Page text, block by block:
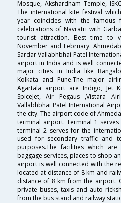
Mosque, Akshardham Temple,
The international kite festival
year coincides with the famous
celebrations of Navratri with
tourist attraction. Best time to
November and February.
Sardar Vallabhbhai Patel
airport in India and is well
major cities in India like
Kolkata and Pune.The major
Agartala airport are Indigo, Jet
SpiceJet, Air Pegaus ,Vistara
Vallabhbhai Patel International
the city. The airport code of
terminal airport. Terminal 1
terminal 2 serves for the
used for secondary traffic and
purposes.The facilities which
baggage services, places to shop
airport is well connected with the
located at distance of 8 km and
distance of 8 km from the airport.
private buses, taxis and auto
from the bus stand and railway